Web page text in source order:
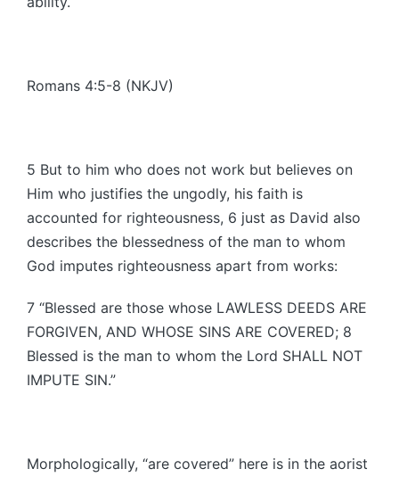
Romans 4:5-8 (NKJV)
5 But to him who does not work but believes on
Him who justifies the ungodly, his faith is
accounted for righteousness, 6 just as David also
describes the blessedness of the man to whom
God imputes righteousness apart from works:
7 “Blessed are those whose LAWLESS DEEDS ARE
FORGIVEN, AND WHOSE SINS ARE COVERED; 8
Blessed is the man to whom the Lord SHALL NOT
IMPUTE SIN.”
Morphologically, “are covered” here is in the aorist